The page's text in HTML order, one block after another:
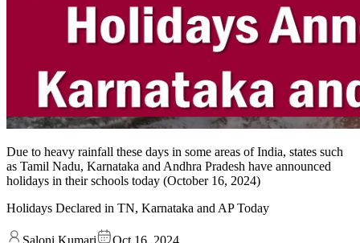
Due to heavy rainfall these days in some areas of India, states such
as Tamil Nadu, Karnataka and Andhra Pradesh have announced
holidays in their schools today (October 16, 2024)
Holidays Declared in TN, Karnataka and AP Today
Saloni Kumari
Oct 16, 2024